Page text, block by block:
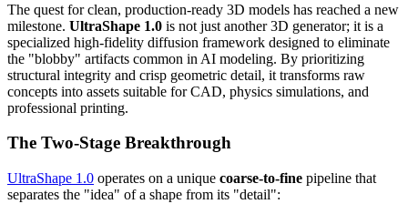
The quest for clean, production-ready 3D models has reached a new
milestone. UltraShape 1.0 is not just another 3D generator; it is a
specialized high-fidelity diffusion framework designed to eliminate
the "blobby" artifacts common in AI modeling. By prioritizing
structural integrity and crisp geometric detail, it transforms raw
concepts into assets suitable for CAD, physics simulations, and
professional printing.
The Two-Stage Breakthrough
UltraShape 1.0 operates on a unique coarse-to-fine pipeline that
separates the "idea" of a shape from its "detail":